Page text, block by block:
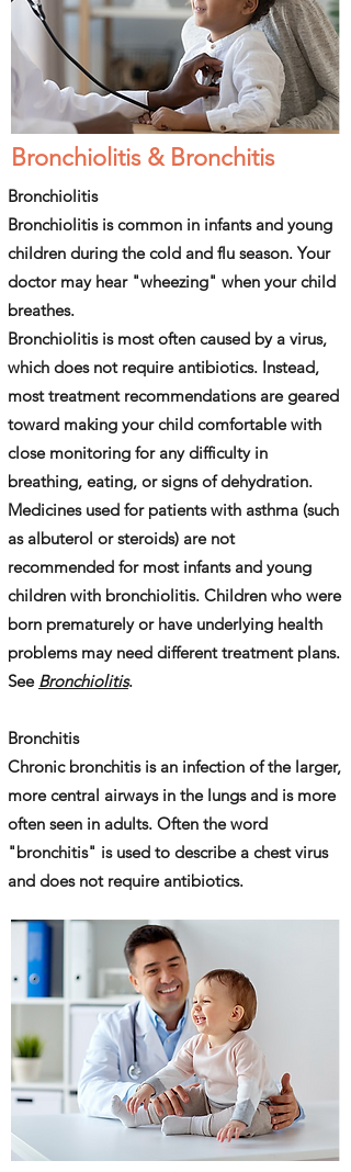
Bronchiolitis & Bronchitis
​Bronchiolitis
Bronchiolitis is common in infants and young
children during the cold and flu season. Your
doctor may hear "wheezing" when your child
breathes.
Bronchiolitis is most often caused by a virus,
which does not require antibiotics. Instead,
most treatment recommendations are geared
toward making your child comfortable with
close monitoring for any difficulty in
breathing, eating, or signs of dehydration.
Medicines used for patients with asthma (such
as albuterol or steroids) are not
recommended for most infants and young
children with bronchiolitis. Children who were
born prematurely or have underlying health
problems may need different treatment plans.
See Bronchiolitis.
Bronchitis
Chronic bronchitis is an infection of the larger,
more central airways in the lungs and is more
often seen in adults. Often the word
"bronchitis" is used to describe a chest virus
and does not require antibiotics.